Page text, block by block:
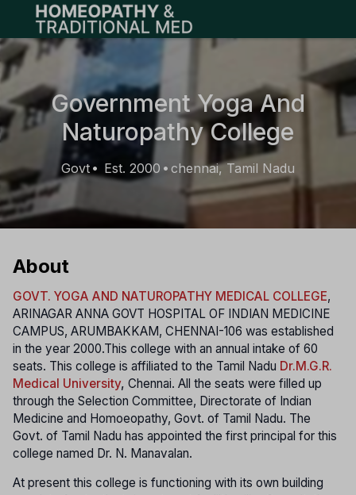
Open main menu
Government Yoga And
Naturopathy College
Govt • Est. 2000 • chennai, Tamil Nadu
About
GOVT. YOGA AND NATUROPATHY MEDICAL COLLEGE,
ARINAGAR ANNA GOVT HOSPITAL OF INDIAN MEDICINE
CAMPUS, ARUMBAKKAM, CHENNAI-106 was established
in the year 2000.This college with an annual intake of 60
seats. This college is affiliated to the Tamil Nadu Dr.M.G.R.
Medical University, Chennai. All the seats were filled up
through the Selection Committee, Directorate of Indian
Medicine and Homoeopathy, Govt. of Tamil Nadu. The
Govt. of Tamil Nadu has appointed the first principal for this
college named Dr. N. Manavalan.
At present this college is functioning with its own building